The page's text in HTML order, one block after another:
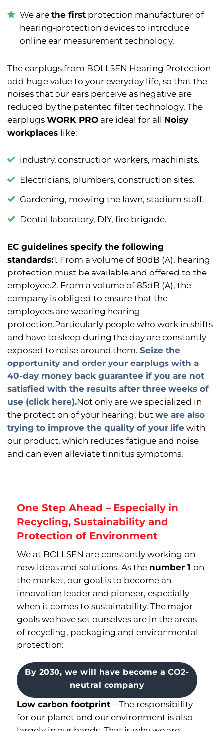
We are the first protection manufacturer of
hearing-protection devices to introduce
online ear measurement technology.
The earplugs from BOLLSEN Hearing Protection
add huge value to your everyday life, so that the
noises that our ears perceive as negative are
reduced by the patented filter technology. The
earplugs WORK PRO are ideal for all Noisy
workplaces like:
industry, construction workers, machinists.
Electricians, plumbers, construction sites.
Gardening, mowing the lawn, stadium staff.
Dental laboratory, DIY, fire brigade.
EC guidelines specify the following
standards:1. From a volume of 80dB (A), hearing
protection must be available and offered to the
employee.2. From a volume of 85dB (A), the
company is obliged to ensure that the
employees are wearing hearing
protection.Particularly people who work in shifts
and have to sleep during the day are constantly
exposed to noise around them. Seize the
opportunity and order your earplugs with a
40-day money back guarantee if you are not
satisfied with the results after three weeks of
use (click here).Not only are we specialized in
the protection of your hearing, but we are also
trying to improve the quality of your life with
our product, which reduces fatigue and noise
and can even alleviate tinnitus symptoms.
One Step Ahead – Especially in
Recycling, Sustainability and
Protection of Environment
We at BOLLSEN are constantly working on
new ideas and solutions. As the number 1 on
the market, our goal is to become an
innovation leader and pioneer, especially
when it comes to sustainability. The major
goals we have set ourselves are in the areas
of recycling, packaging and environmental
protection:
By 2030, we will have become a CO2-
neutral company
Low carbon footprint – The responsibility
for our planet and our environment is also